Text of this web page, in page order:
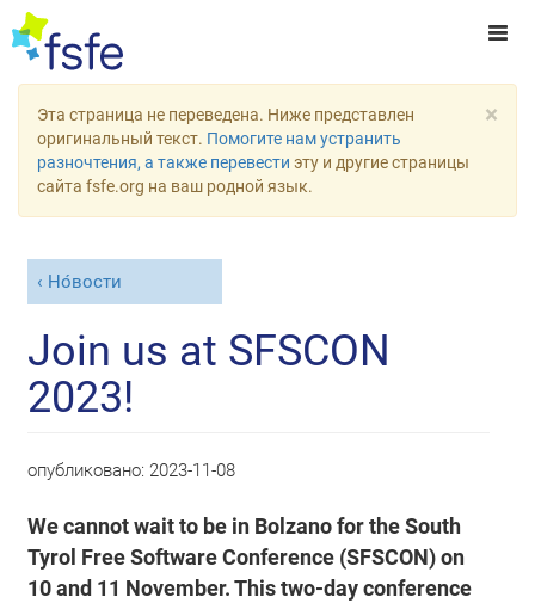
×
Эта страница не переведена. Ниже представлен
оригинальный текст. Помогите нам устранить
разночтения, а также перевести эту и другие страницы
сайта fsfe.org на ваш родной язык.
Но́вости
Join us at SFSCON
2023!
опубликовано: 2023-11-08
We cannot wait to be in Bolzano for the South
Tyrol Free Software Conference (SFSCON) on
10 and 11 November. This two-day conference